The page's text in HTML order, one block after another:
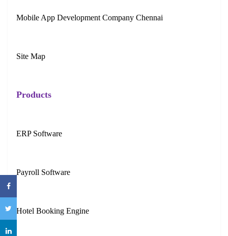
Mobile App Development Company Chennai
Site Map
Products
ERP Software
Payroll Software
Hotel Booking Engine